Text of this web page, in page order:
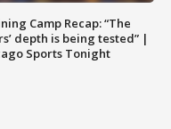
Camp Recap: “The
depth is being tested” |
Sports Tonight